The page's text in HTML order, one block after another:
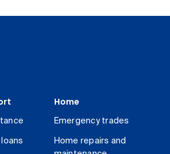
Home
Emergency trades
Home repairs and